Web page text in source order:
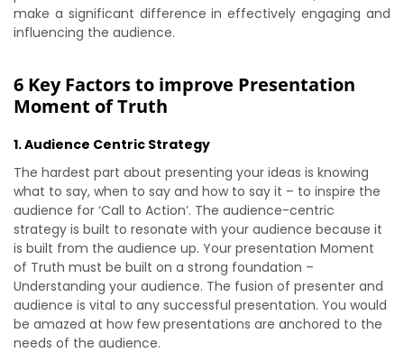
make a significant difference in effectively engaging and
influencing the audience.
6 Key Factors to improve Presentation
Moment of Truth
1. Audience Centric Strategy
The hardest part about presenting your ideas is knowing
what to say, when to say and how to say it – to inspire the
audience for ‘Call to Action’. The audience-centric
strategy is built to resonate with your audience because it
is built from the audience up. Your presentation Moment
of Truth must be built on a strong foundation –
Understanding your audience. The fusion of presenter and
audience is vital to any successful presentation. You would
be amazed at how few presentations are anchored to the
needs of the audience.